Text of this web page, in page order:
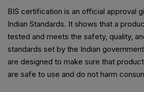
BIS certification is an official approval
Indian Standards. It shows that a
tested and meets the safety, quality,
standards set by the Indian
are designed to make sure that
are safe to use and do not harm